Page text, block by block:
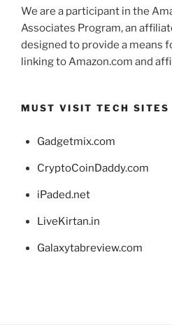
We are a participant in the
Associates Program, an
designed to provide a means
linking to Amazon.com and
MUST VISIT TECH SITES
Gadgetmix.com
CryptoCoinDaddy.com
iPaded.net
LiveKirtan.in
Galaxytabreview.com